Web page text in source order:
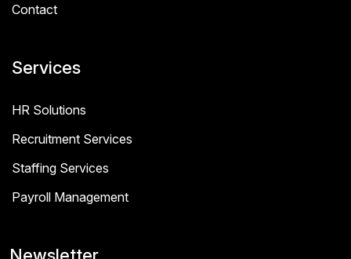
Contact
Services
HR Solutions
Recruitment Services
Staffing Services
Payroll Management